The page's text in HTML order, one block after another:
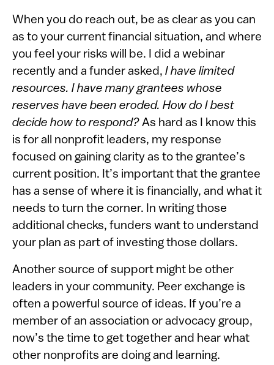
When you do reach out, be as clear as you can
as to your current financial situation, and where
you feel your risks will be. I did a webinar
recently and a funder asked, I have limited
resources. I have many grantees whose
reserves have been eroded. How do I best
decide how to respond? As hard as I know this
is for all nonprofit leaders, my response
focused on gaining clarity as to the grantee’s
current position. It’s important that the grantee
has a sense of where it is financially, and what it
needs to turn the corner. In writing those
additional checks, funders want to understand
your plan as part of investing those dollars.
Another source of support might be other
leaders in your community. Peer exchange is
often a powerful source of ideas. If you’re a
member of an association or advocacy group,
now’s the time to get together and hear what
other nonprofits are doing and learning.